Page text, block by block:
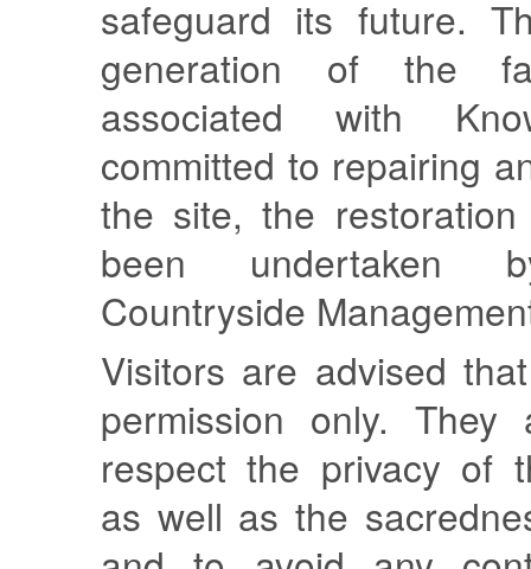
safeguard its future.
generation of the
associated with
committed to repairing
the site, the
been undertaken
Countryside
Visitors are advised
permission only.
respect the privacy of
as well as the